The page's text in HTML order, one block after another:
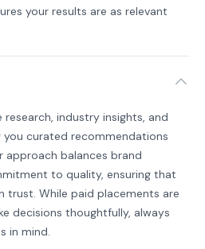
your results are as relevant
industry insights, and
curated recommendations
approach balances brand
to quality, ensuring that
trust. While paid placements are
decisions thoughtfully, always
in mind.